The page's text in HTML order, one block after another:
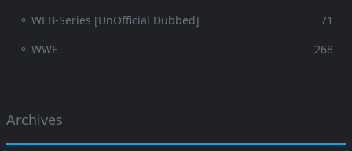
⚬ WEB-Series [UnOfficial Dubbed]
71
⚬ WWE
268
Archives